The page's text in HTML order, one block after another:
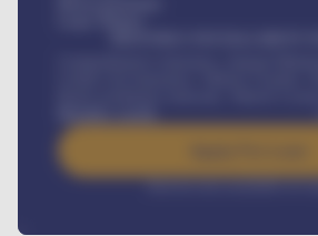
Interest rate available on